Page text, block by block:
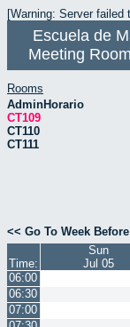
[Warning: Server
Escuela de
Meeting
Rooms
AdminHorario
CT109
CT110
CT111
<< Go To Week Before
Time:
Sun
Jul 05
06:00
06:30
07:00